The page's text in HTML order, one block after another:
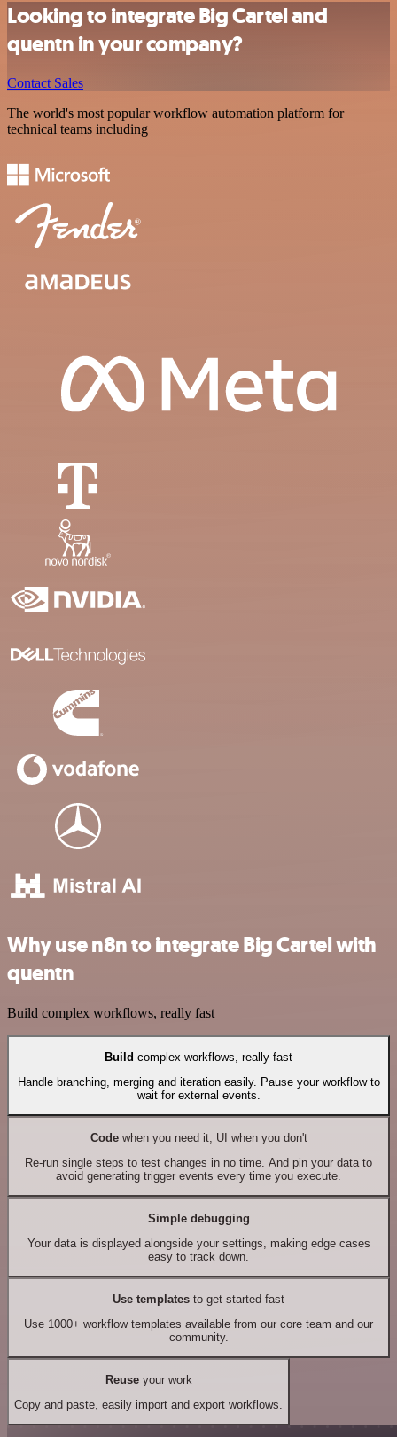
Looking to integrate Big Cartel and
quentn in your company?
Contact Sales
The world's most popular workflow automation platform for
technical teams including
Why use n8n to integrate Big Cartel with
quentn
Build complex workflows, really fast
Build complex workflows, really fast
Handle branching, merging and iteration easily. Pause your workflow to
wait for external events.
Codewhen you need it, UI when you don't
Re-run single steps to test changes in no time. And pin your data to
avoid generating trigger events every time you execute.
Simple debugging
Your data is displayed alongside your settings, making edge cases
easy to track down.
Use templates to get started fast
Use 1000+ workflow templates available from our core team and our
community.
Reuseyour work
Copy and paste, easily import and export workflows.